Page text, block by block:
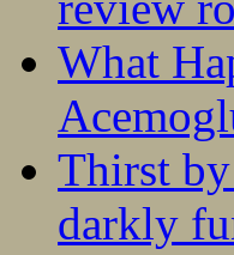
What
Thirst
darkly